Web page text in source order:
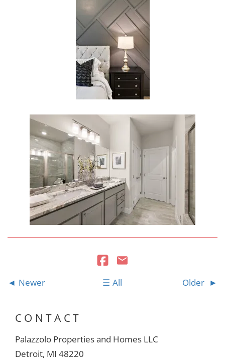
Newer All Older
CONTACT
Palazzolo Properties and Homes LLC
Detroit, MI 48220